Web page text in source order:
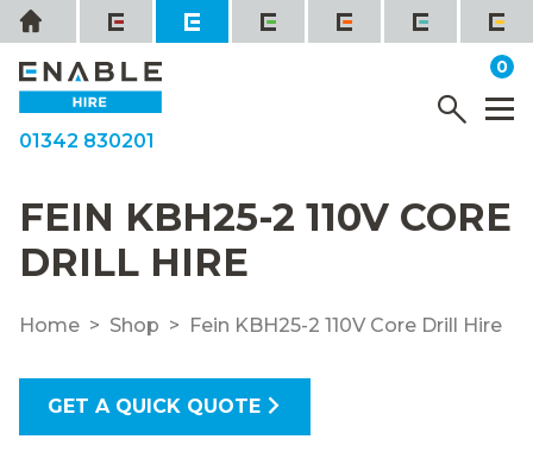
Skip
to
content
Home
01342 830201
0
Menu
FEIN KBH25-2 110V CORE
DRILL HIRE
Home Shop Fein KBH25-2 110V Core Drill Hire
GET A QUICK QUOTE